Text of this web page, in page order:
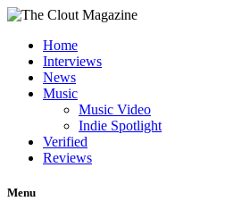
Home
Interviews
News
Music
Music Video
Indie Spotlight
Verified
Reviews
Menu